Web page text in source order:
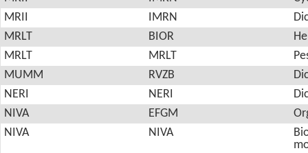
MRII
IMRN
MRLT
BIOR
MRLT
MRLT
MUMM
RVZB
NERI
NERI
NIVA
EFGM
NIVA
NIVA